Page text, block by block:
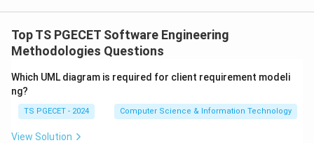
Top TS PGECET Software Engineering
Methodologies Questions
Which UML diagram is required for client requirement modeli
ng?
TS PGECET - 2024 Computer Science & Information Technology
View Solution